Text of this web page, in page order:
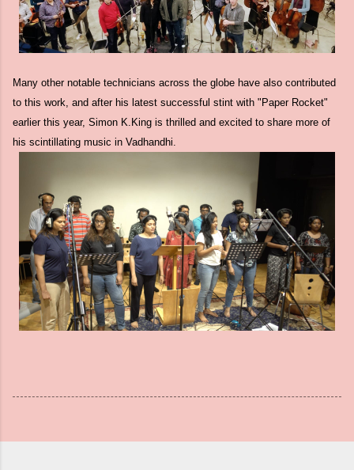
Many other notable technicians across the globe have also contributed
to this work, and after his latest successful stint with "Paper Rocket"
earlier this year, Simon K.King is thrilled and excited to share more of
his scintillating music in Vadhandhi.